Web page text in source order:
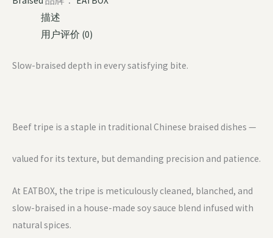
描述
用户评价 (0)
Slow-braised depth in every satisfying bite.
Beef tripe is a staple in traditional Chinese braised dishes —
valued for its texture, but demanding precision and patience.
At EATBOX, the tripe is meticulously cleaned, blanched, and
slow-braised in a house-made soy sauce blend infused with
natural spices.